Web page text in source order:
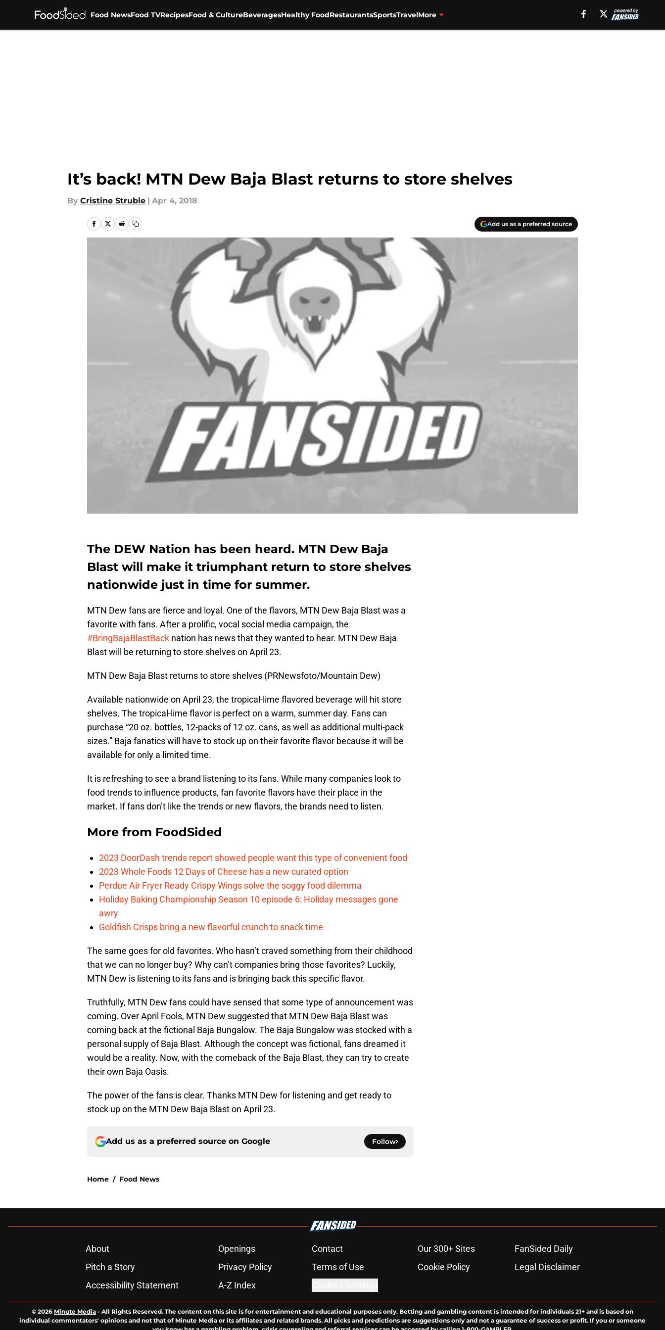
Food NewsFood TVRecipesFood & CultureBeveragesHealthy FoodRestaurantsSportsTravelMore
It’s back! MTN Dew Baja Blast returns to store shelves
By Cristine Struble | Apr 4, 2018
Add us as a preferred source
The DEW Nation has been heard. MTN Dew Baja
Blast will make it triumphant return to store shelves
nationwide just in time for summer.
MTN Dew fans are fierce and loyal. One of the flavors, MTN Dew Baja Blast was a
favorite with fans. After a prolific, vocal social media campaign, the
#BringBajaBlastBack nation has news that they wanted to hear. MTN Dew Baja
Blast will be returning to store shelves on April 23.
MTN Dew Baja Blast returns to store shelves (PRNewsfoto/Mountain Dew)
Available nationwide on April 23, the tropical-lime flavored beverage will hit store
shelves. The tropical-lime flavor is perfect on a warm, summer day. Fans can
purchase “20 oz. bottles, 12-packs of 12 oz. cans, as well as additional multi-pack
sizes.” Baja fanatics will have to stock up on their favorite flavor because it will be
available for only a limited time.
It is refreshing to see a brand listening to its fans. While many companies look to
food trends to influence products, fan favorite flavors have their place in the
market. If fans don’t like the trends or new flavors, the brands need to listen.
More from FoodSided
2023 DoorDash trends report showed people want this type of convenient food
2023 Whole Foods 12 Days of Cheese has a new curated option
Perdue Air Fryer Ready Crispy Wings solve the soggy food dilemma
Holiday Baking Championship Season 10 episode 6: Holiday messages gone
awry
Goldfish Crisps bring a new flavorful crunch to snack time
The same goes for old favorites. Who hasn’t craved something from their childhood
that we can no longer buy? Why can’t companies bring those favorites? Luckily,
MTN Dew is listening to its fans and is bringing back this specific flavor.
Truthfully, MTN Dew fans could have sensed that some type of announcement was
coming. Over April Fools, MTN Dew suggested that MTN Dew Baja Blast was
coming back at the fictional Baja Bungalow. The Baja Bungalow was stocked with a
personal supply of Baja Blast. Although the concept was fictional, fans dreamed it
would be a reality. Now, with the comeback of the Baja Blast, they can try to create
their own Baja Oasis.
The power of the fans is clear. Thanks MTN Dew for listening and get ready to
stock up on the MTN Dew Baja Blast on April 23.
Add us as a preferred source on Google Follow
Home / Food News
About Openings Contact Our 300+ Sites
FanSided Daily
Pitch a Story
Privacy Policy Terms of Use Cookie Policy
Legal Disclaimer
Accessibility Statement
A-Z Index
© 2026 Minute Media - All Rights Reserved. The content on this site is for entertainment and educational purposes only. Betting and gambling content is intended for individuals 21+ and is based on
individual commentators' opinions and not that of Minute Media or its affiliates and related brands. All picks and predictions are suggestions only and not a guarantee of success or profit. If you or someone